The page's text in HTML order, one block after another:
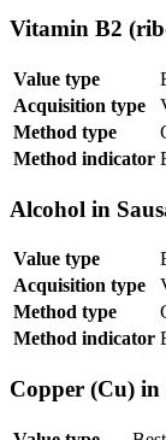
Vitamin B2
Value type
Acquisition type
Method type
Method indicator
Alcohol in
Value type
Acquisition type
Method type
Method indicator
Copper (Cu) in